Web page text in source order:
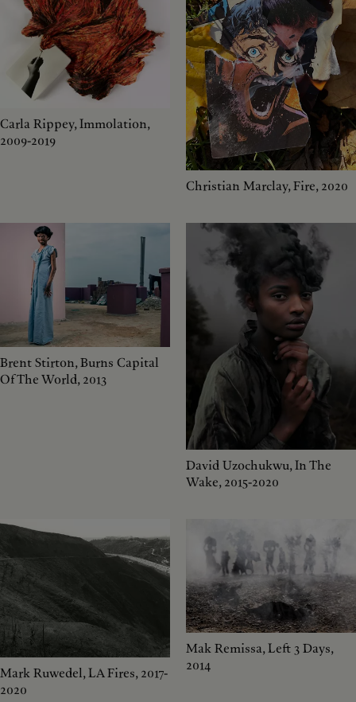
Carla Rippey, Immolation,
2009-2019
Christian Marclay, Fire, 2020
Brent Stirton, Burns Capital
Of The World, 2013
David Uzochukwu, In The
Wake, 2015-2020
Mark Ruwedel, LA Fires, 2017-
2020
Mak Remissa, Left 3 Days,
2014